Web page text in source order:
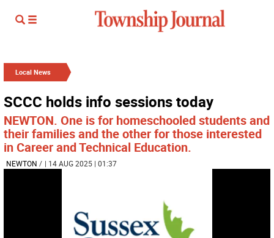
Local News
SCCC holds info sessions today
NEWTON. One is for homeschooled students and
their families and the other for those interested
in Career and Technical Education.
NEWTON / | 14 AUG 2025 | 01:37